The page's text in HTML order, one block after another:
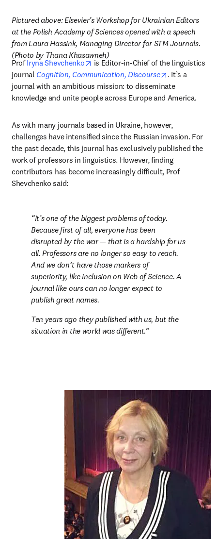
Pictured above: Elsevier’s Workshop for Ukrainian Editors
at the Polish Academy of Sciences opened with a speech
from Laura Hassink, Managing Director for STM Journals.
(Photo by Thana Khasawneh)
Prof Iryna Shevchenko opens in new tab/window
is Editor-in-Chief of the linguistics
journal Cognition, Communication, Discourse opens in new
. It’s a
journal with an ambitious mission: to disseminate
knowledge and unite people across Europe and America.
As with many journals based in Ukraine, however,
challenges have intensified since the Russian invasion. For
the past decade, this journal has exclusively published the
work of professors in linguistics. However, finding
contributors has become increasingly difficult, Prof
Shevchenko said:
It’s one of the biggest problems of today.
Because first of all, everyone has been
disrupted by the war — that is a hardship for us
all. Professors are no longer so easy to reach.
And we don’t have those markers of
superiority, like inclusion on Web of Science. A
journal like ours can no longer expect to
publish great names.
Ten years ago they published with us, but the
situation in the world was different.